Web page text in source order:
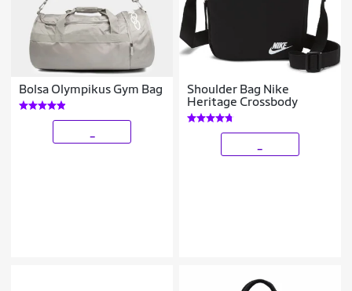
Bolsa Olympikus Gym Bag
Shoulder Bag Nike
Heritage Crossbody